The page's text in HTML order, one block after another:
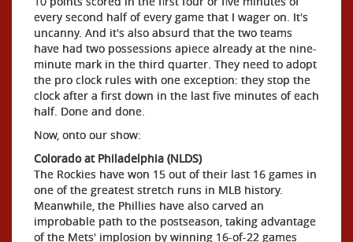
every second half of every game that I wager on. It's
uncanny. And it's also absurd that the two teams
have had two possessions apiece already at the nine-
minute mark in the third quarter. They need to adopt
the pro clock rules with one exception: they stop the
clock after a first down in the last five minutes of each
half. Done and done.
Now, onto our show:
Colorado at Philadelphia (NLDS)
The Rockies have won 15 out of their last 16 games in
one of the greatest stretch runs in MLB history.
Meanwhile, the Phillies have also carved an
improbable path to the postseason, taking advantage
of the Mets' implosion by winning 16-of-22 games